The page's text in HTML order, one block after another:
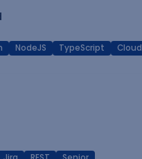
NodeJS TypeScript Cloud